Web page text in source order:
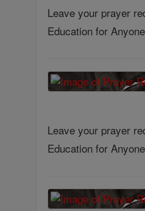
Leave your prayer
Education for
Leave your prayer
Education for